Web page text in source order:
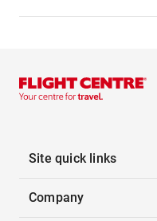
Site quick links
Company